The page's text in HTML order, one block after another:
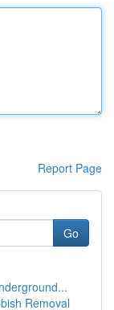
Report Page
Go
Removal